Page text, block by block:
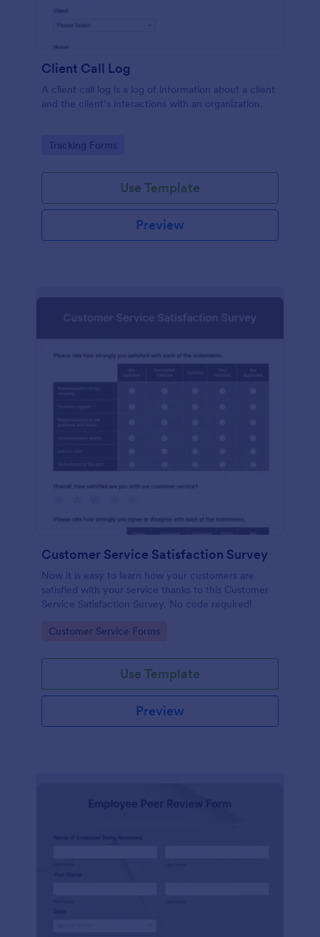
Client Call Log
A client call log is a log of information about a client
and the client’s interactions with an organization.
Go to Category:
Tracking Forms
Use Template
Preview
Customer Service Satisfaction Survey
Now it is easy to learn how your customers are
satisfied with your service thanks to this Customer
Service Satisfaction Survey. No code required!
Go to Category:
Customer Service Forms
Use Template
Preview